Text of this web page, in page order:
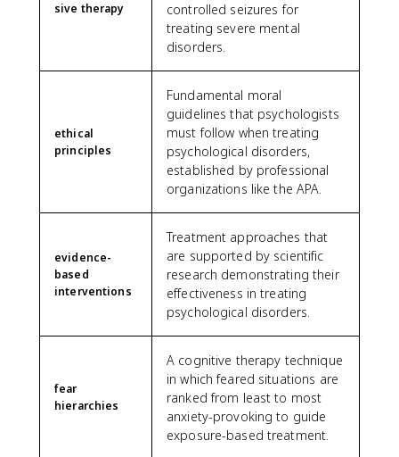
sive therapy
controlled seizures for
treating severe mental
disorders.
ethical
principles
Fundamental moral
guidelines that psychologists
must follow when treating
psychological disorders,
established by professional
organizations like the APA.
evidence-
based
interventions
Treatment approaches that
are supported by scientific
research demonstrating their
effectiveness in treating
psychological disorders.
fear
hierarchies
A cognitive therapy technique
in which feared situations are
ranked from least to most
anxiety-provoking to guide
exposure-based treatment.